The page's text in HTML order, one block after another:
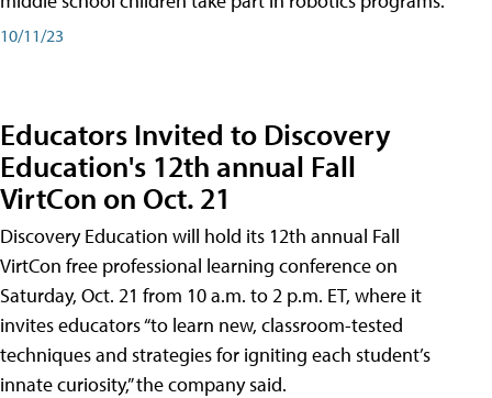
10/11/23
Educators Invited to Discovery
Education's 12th annual Fall
VirtCon on Oct. 21
Discovery Education will hold its 12th annual Fall
VirtCon free professional learning conference on
Saturday, Oct. 21 from 10 a.m. to 2 p.m. ET, where it
invites educators “to learn new, classroom-tested
techniques and strategies for igniting each student’s
innate curiosity,” the company said.